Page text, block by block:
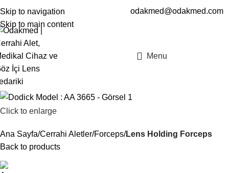
Skip to navigation
Skip to main content
ENTR odakmed@odakmed.com
Menu
Click to enlarge
Ana Sayfa Cerrahi Aletler Forceps Lens Holding Forceps
Back to products